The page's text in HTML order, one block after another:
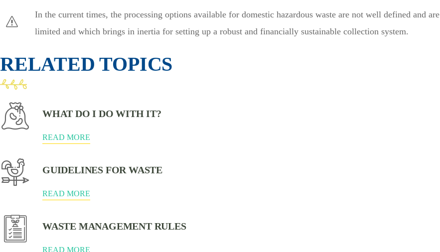
In the current times, the processing options available for domestic hazardous waste are not well defined and are
limited and which brings in inertia for setting up a robust and financially sustainable collection system.
RELATED TOPICS
WHAT DO I DO WITH IT?
READ MORE
GUIDELINES FOR WASTE
READ MORE
WASTE MANAGEMENT RULES
READ MORE